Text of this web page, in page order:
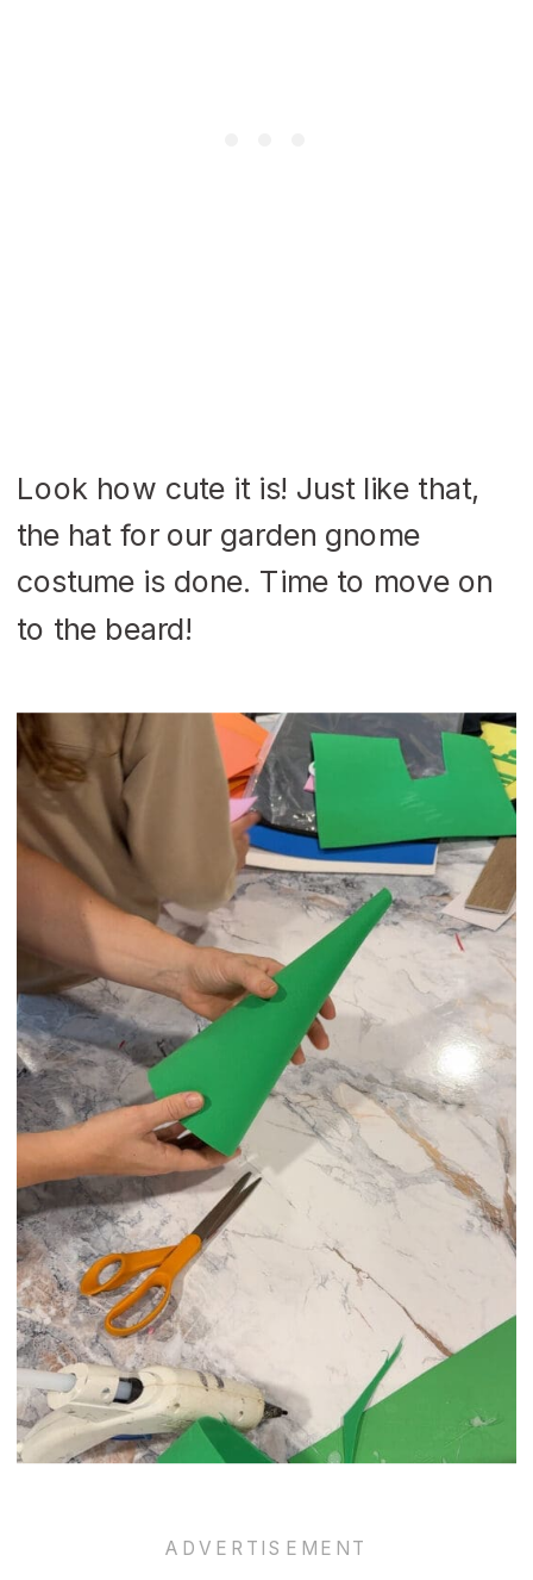
Look how cute it is! Just like that,
the hat for our garden gnome
costume is done. Time to move on
to the beard!